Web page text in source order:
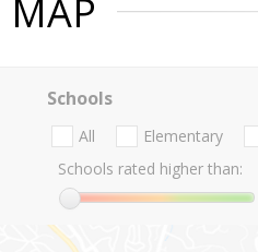
MAP
Schools
All Elementary
Schools rated higher than: